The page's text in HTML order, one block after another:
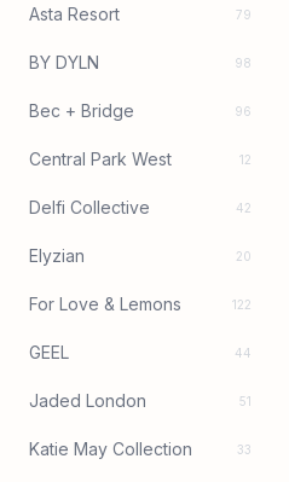
Asta Resort 79
BY DYLN 98
Bec + Bridge 96
Central Park West 12
Delfi Collective 42
Elyzian 20
For Love & Lemons 122
GEEL 44
Jaded London 51
Katie May Collection 33